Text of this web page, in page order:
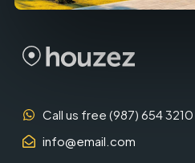
Call us free (987) 654 3210
info@email.com